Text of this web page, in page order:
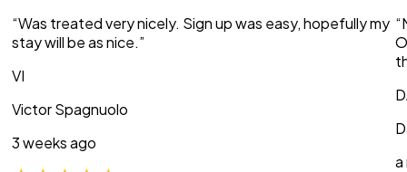
“Was treated very nicely. Sign up was easy, hopefully my
stay will be as nice.”
VI
Victor Spagnuolo
3 weeks ago
a